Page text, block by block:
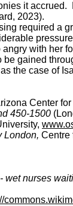
it
2023).
required a
with
gained
the case of
Center
450-1500
London, Centre
wet nurses